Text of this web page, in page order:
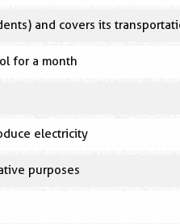
and covers its
for a month
electricity
purposes